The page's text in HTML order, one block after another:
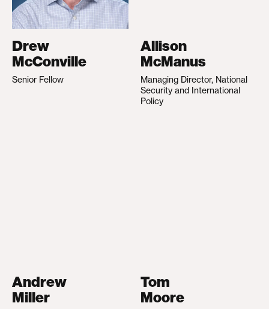
Drew
McConville
Senior Fellow
Allison
McManus
Managing Director, National
Security and International
Policy
Andrew
Miller
Tom
Moore